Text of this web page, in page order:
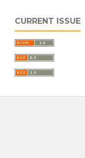
CURRENT ISSUE